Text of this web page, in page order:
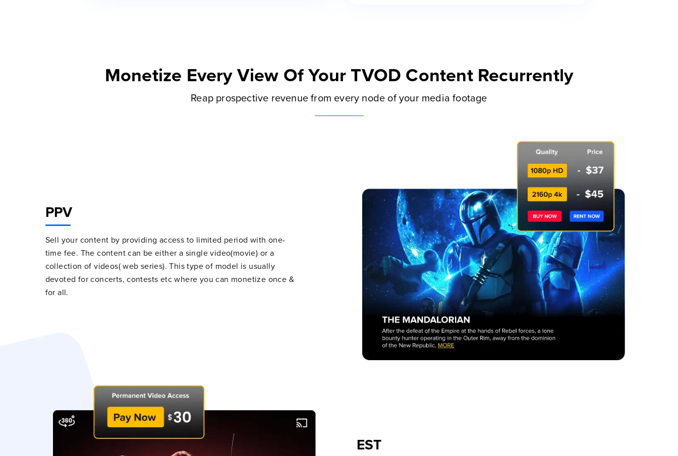
Monetize Every View Of Your TVOD Content Recurrently
Reap prospective revenue from every node of your media footage
PPV
Sell your content by providing access to limited period with one-
time fee. The content can be either a single video(movie) or a
collection of videos( web series). This type of model is usually
devoted for concerts, contests etc where you can monetize once &
for all.
EST